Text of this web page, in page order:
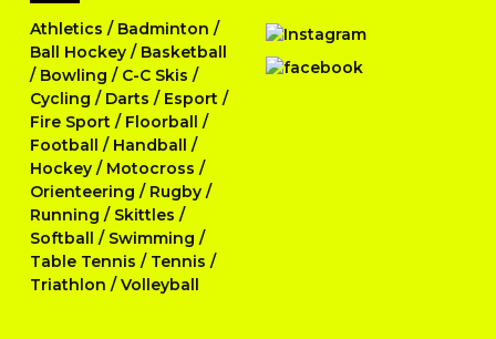
Athletics / Badminton /
Ball Hockey / Basketball
/ Bowling / C-C Skis /
Cycling / Darts / Esport /
Fire Sport / Floorball /
Football / Handball /
Hockey / Motocross /
Orienteering / Rugby /
Running / Skittles /
Softball / Swimming /
Table Tennis / Tennis /
Triathlon /Volleyball